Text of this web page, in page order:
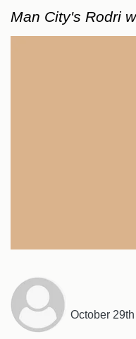
Man City's Rodri
October